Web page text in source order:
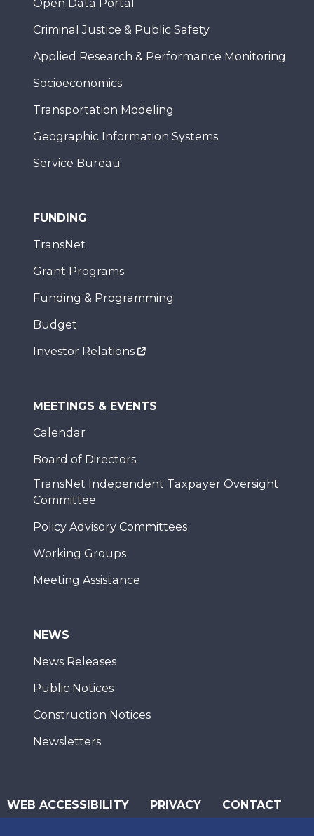
Open Data Portal
Criminal Justice & Public Safety
Applied Research & Performance Monitoring
Socioeconomics
Transportation Modeling
Geographic Information Systems
Service Bureau
FUNDING
TransNet
Grant Programs
Funding & Programming
Budget
Investor Relations
MEETINGS & EVENTS
Calendar
Board of Directors
TransNet Independent Taxpayer Oversight
Committee
Policy Advisory Committees
Working Groups
Meeting Assistance
NEWS
News Releases
Public Notices
Construction Notices
Newsletters
WEB ACCESSIBILITY PRIVACY CONTACT